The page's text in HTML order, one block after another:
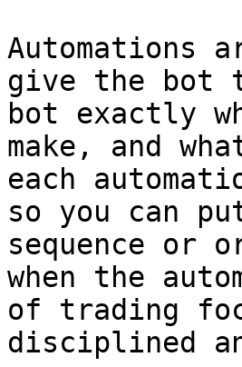
Automations
give the bot
bot exactly
make, and
each
so you can
sequence or
when the
of trading
disciplined